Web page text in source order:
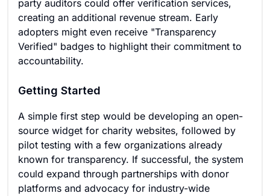
party auditors could offer verification services,
creating an additional revenue stream. Early
adopters might even receive "Transparency
Verified" badges to highlight their commitment to
accountability.
Getting Started
A simple first step would be developing an open-
source widget for charity websites, followed by
pilot testing with a few organizations already
known for transparency. If successful, the system
could expand through partnerships with donor
platforms and advocacy for industry-wide